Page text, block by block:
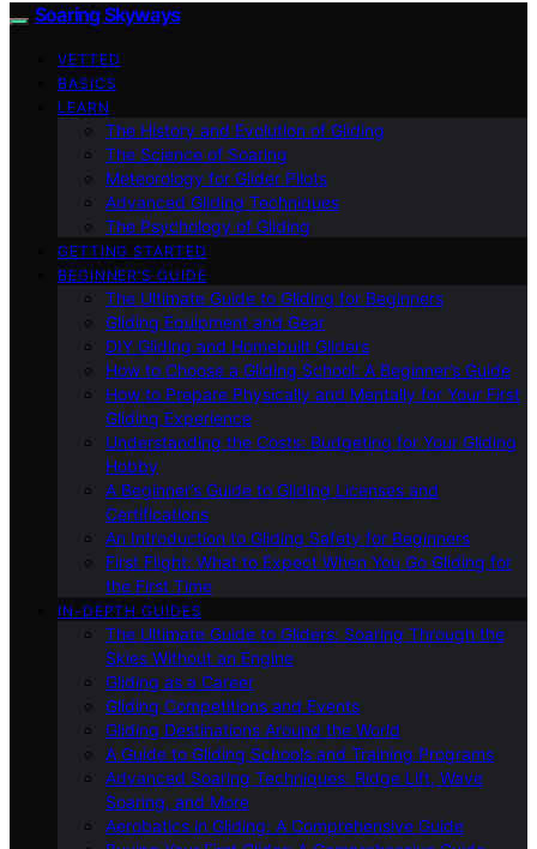
Soaring Skyways
VETTED
BASICS
LEARN
The History and Evolution of Gliding
The Science of Soaring
Meteorology for Glider Pilots
Advanced Gliding Techniques
The Psychology of Gliding
GETTING STARTED
BEGINNER’S GUIDE
The Ultimate Guide to Gliding for Beginners
Gliding Equipment and Gear
DIY Gliding and Homebuilt Gliders
How to Choose a Gliding School: A Beginner’s Guide
How to Prepare Physically and Mentally for Your First
Gliding Experience
Understanding the Costs: Budgeting for Your Gliding
Hobby
A Beginner’s Guide to Gliding Licenses and
Certifications
An Introduction to Gliding Safety for Beginners
First Flight: What to Expect When You Go Gliding for
the First Time
IN-DEPTH GUIDES
The Ultimate Guide to Gliders: Soaring Through the
Skies Without an Engine
Gliding as a Career
Gliding Competitions and Events
Gliding Destinations Around the World
A Guide to Gliding Schools and Training Programs
Advanced Soaring Techniques: Ridge Lift, Wave
Soaring, and More
Aerobatics in Gliding: A Comprehensive Guide